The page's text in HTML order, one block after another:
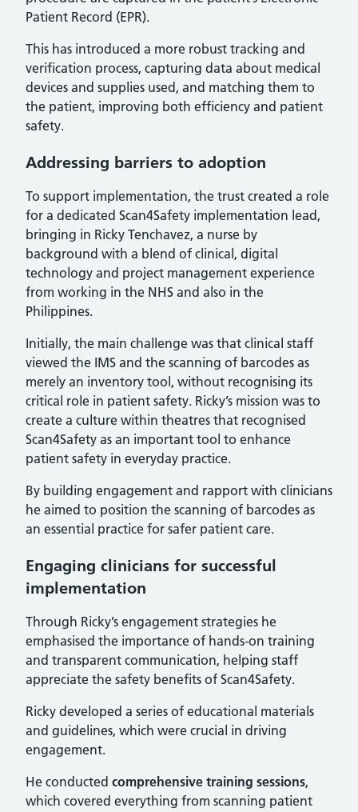
Patient Record (EPR).
This has introduced a more robust tracking and
verification process, capturing data about medical
devices and supplies used, and matching them to
the patient, improving both efficiency and patient
safety.
Addressing barriers to adoption
To support implementation, the trust created a role
for a dedicated Scan4Safety implementation lead,
bringing in Ricky Tenchavez, a nurse by
background with a blend of clinical, digital
technology and project management experience
from working in the NHS and also in the
Philippines.
Initially, the main challenge was that clinical staff
viewed the IMS and the scanning of barcodes as
merely an inventory tool, without recognising its
critical role in patient safety. Ricky’s mission was to
create a culture within theatres that recognised
Scan4Safety as an important tool to enhance
patient safety in everyday practice.
By building engagement and rapport with clinicians
he aimed to position the scanning of barcodes as
an essential practice for safer patient care.
Engaging clinicians for successful
implementation
Through Ricky’s engagement strategies he
emphasised the importance of hands-on training
and transparent communication, helping staff
appreciate the safety benefits of Scan4Safety.
Ricky developed a series of educational materials
and guidelines, which were crucial in driving
engagement.
He conducted comprehensive training sessions,
which covered everything from scanning patient